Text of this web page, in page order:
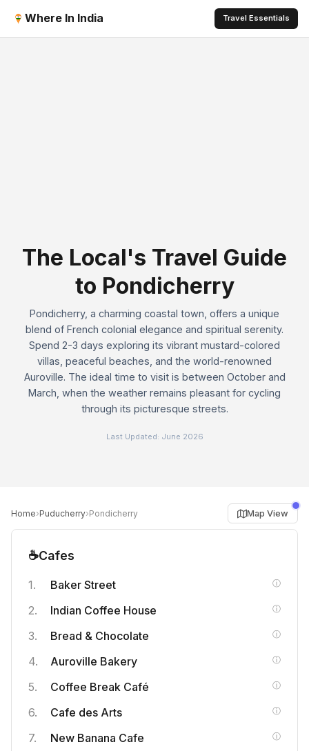
Where In India Travel Essentials
The Local's Travel Guide
to Pondicherry
Pondicherry, a charming coastal town, offers a unique
blend of French colonial elegance and spiritual serenity.
Spend 2-3 days exploring its vibrant mustard-colored
villas, peaceful beaches, and the world-renowned
Auroville. The ideal time to visit is between October and
March, when the weather remains pleasant for cycling
through its picturesque streets.
Last Updated: June 2026
Home›Puducherry›Pondicherry Map View
☕Cafes
Baker Street
Indian Coffee House
Bread & Chocolate
Auroville Bakery
Coffee Break Café
Cafe des Arts
New Banana Cafe